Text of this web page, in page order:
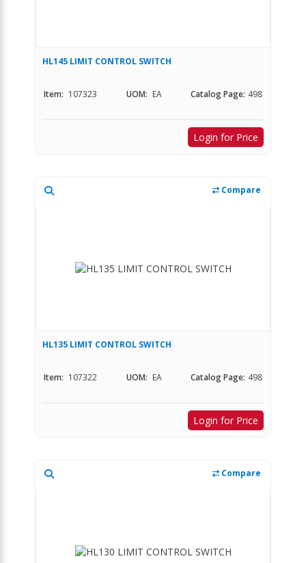
HL145 LIMIT CONTROL SWITCH
Item: 107323 UOM: EA Catalog Page: 498
Login for Price
Compare
HL135 LIMIT CONTROL SWITCH
Item: 107322 UOM: EA Catalog Page: 498
Login for Price
Compare